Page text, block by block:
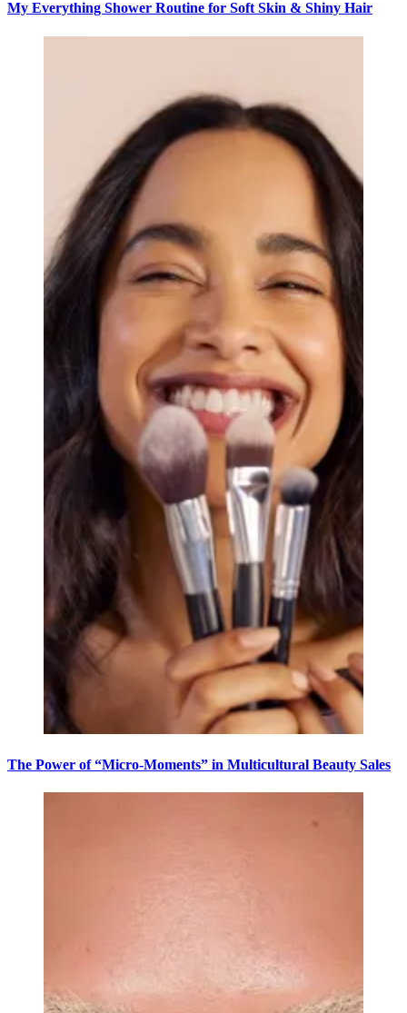
My Everything Shower Routine for Soft Skin & Shiny Hair
The Power of “Micro-Moments” in Multicultural Beauty Sales